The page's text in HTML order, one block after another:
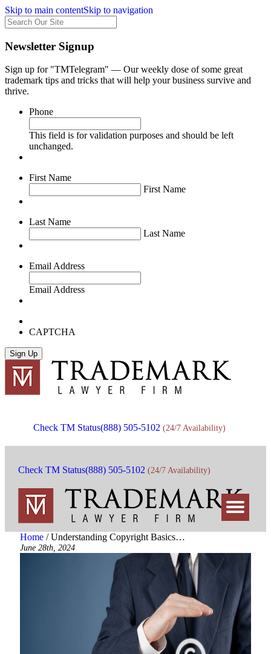
Skip to main contentSkip to navigation
Newsletter Signup
Sign up for "TMTelegram" — Our weekly dose of some great
trademark tips and tricks that will help your business survive and
thrive.
Phone
This field is for validation purposes and should be left
unchanged.
First Name
First Name
Last Name
Last Name
Email Address
Email Address
CAPTCHA
Check TM Status(888) 505-5102 (24/7 Availability)
Check TM Status(888) 505-5102 (24/7 Availability)
Home /Understanding Copyright Basics…
June 28th, 2024